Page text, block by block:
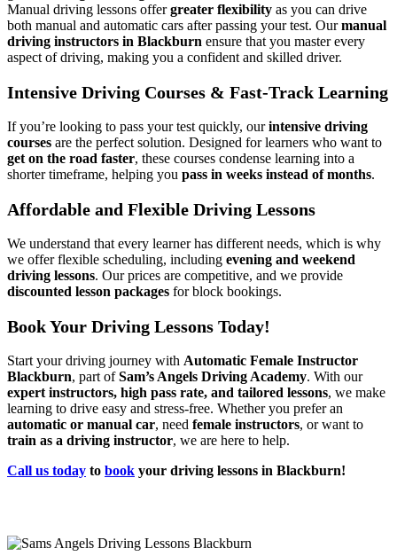
Manual driving lessons offergreater flexibility as you can drive
both manual and automatic cars after passing your test. Ourmanual
driving instructors in Blackburn ensure that you master every
aspect of driving, making you a confident and skilled driver.
Intensive Driving Courses & Fast-Track Learning
If you’re looking to pass your test quickly, ourintensive driving
courses are the perfect solution. Designed for learners who want to
get on the road faster, these courses condense learning into a
shorter timeframe, helping you pass in weeks instead of months.
Affordable and Flexible Driving Lessons
We understand that every learner has different needs, which is why
we offer flexible scheduling, including evening and weekend
driving lessons. Our prices are competitive, and we provide
discounted lesson packages for block bookings.
Book Your Driving Lessons Today!
Start your driving journey with Automatic Female Instructor
Blackburn, part ofSam’s Angels Driving Academy. With our
expert instructors, high pass rate, and tailored lessons, we make
learning to drive easy and stress-free. Whether you prefer an
automatic or manual car, need female instructors, or want to
train as a driving instructor, we are here to help.
Call us today to book your driving lessons in Blackburn!